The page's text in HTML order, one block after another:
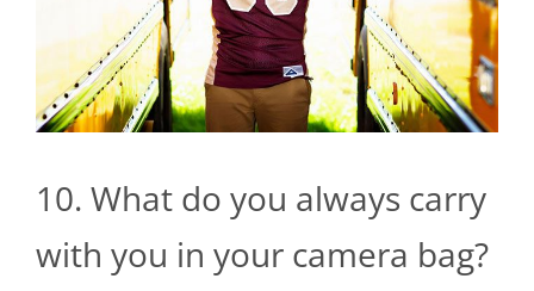
10. What do you always carry
with you in your camera bag?